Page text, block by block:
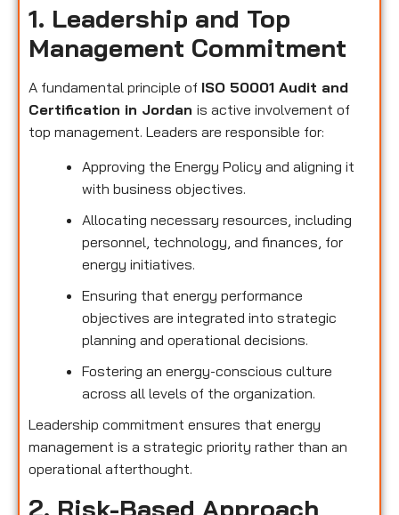
1. Leadership and Top
Management Commitment
A fundamental principle of ISO 50001 Audit and
Certification in Jordan is active involvement of
top management. Leaders are responsible for:
Approving the Energy Policy and aligning it
with business objectives.
Allocating necessary resources, including
personnel, technology, and finances, for
energy initiatives.
Ensuring that energy performance
objectives are integrated into strategic
planning and operational decisions.
Fostering an energy-conscious culture
across all levels of the organization.
Leadership commitment ensures that energy
management is a strategic priority rather than an
operational afterthought.
2. Risk-Based Approach